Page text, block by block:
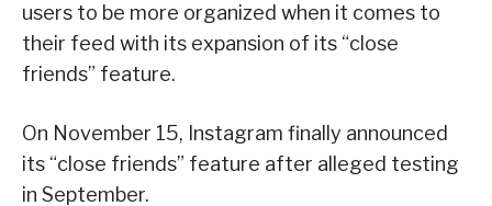
users to be more organized when it comes to
their feed with its expansion of its “close
friends” feature.
On November 15, Instagram finally announced
its “close friends” feature after alleged testing
in September.